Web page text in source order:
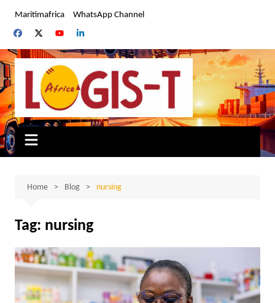
content
Maritimafrica WhatsApp Channel
Home Blog nursing
Tag: nursing